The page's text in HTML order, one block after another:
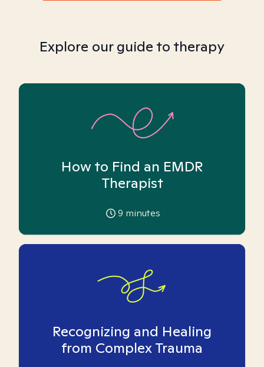
Explore our guide to therapy
How to Find an EMDR
Therapist
9 minutes
Recognizing and Healing
from Complex Trauma